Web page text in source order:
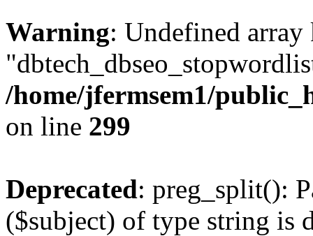
Warning: Undefined array
/home/jfermsem1/
on line 299
Deprecated: preg_split():
($subject) of type string is